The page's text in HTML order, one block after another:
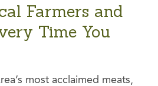
Farmers and
Time You
most acclaimed meats,